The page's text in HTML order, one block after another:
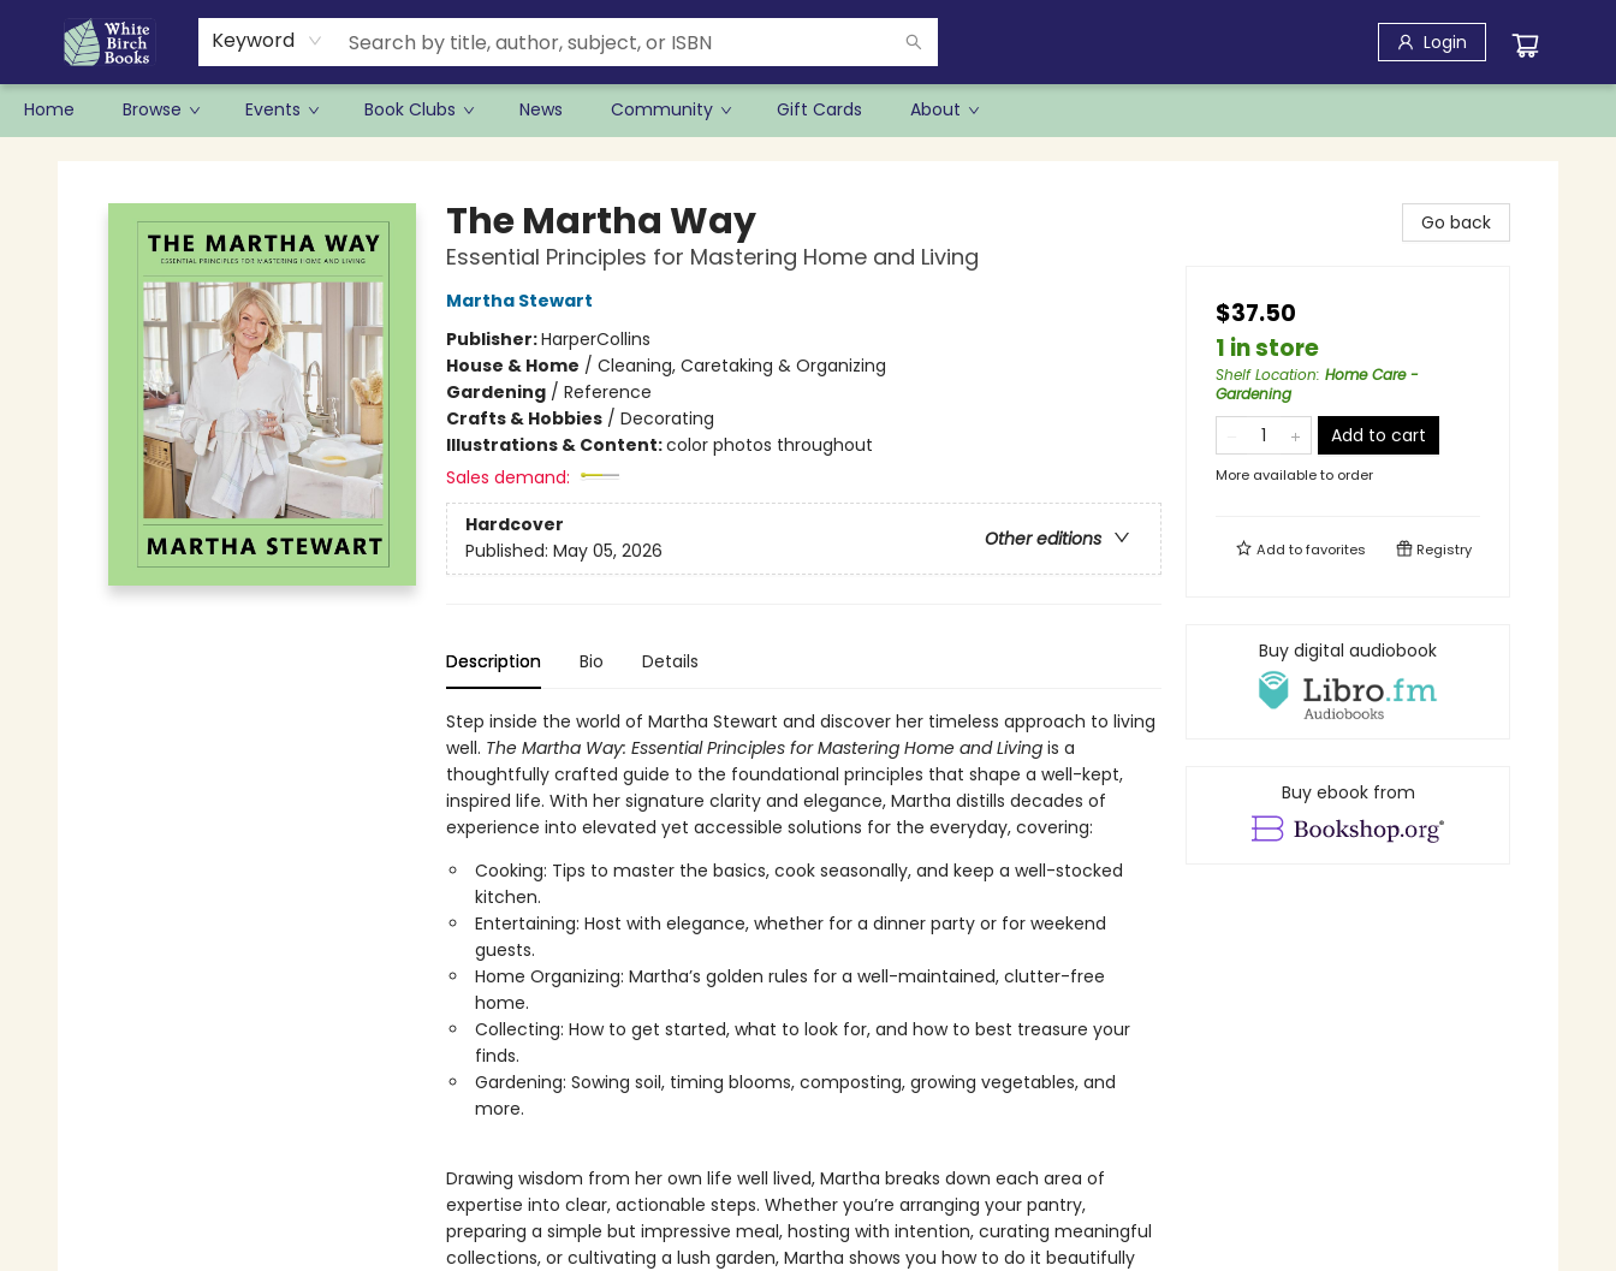
Keyword Login
Home Browse Events Book Clubs News Community Gift Cards About
The Martha Way
Essential Principles for Mastering Home and Living
Martha Stewart
Publisher:HarperCollins
House & Home / Cleaning, Caretaking & Organizing
Gardening/ Reference
Crafts & Hobbies/ Decorating
Illustrations & Content:color photos throughout
Sales demand:
Hardcover
Other editions
Published: May 05, 2026
Description Bio Details
Step inside the world of Martha Stewart and discover her timeless approach to living
well. The Martha Way: Essential Principles for Mastering Home and Livingis a
thoughtfully crafted guide to the foundational principles that shape a well-kept,
inspired life. With her signature clarity and elegance, Martha distills decades of
experience into elevated yet accessible solutions for the everyday, covering:
Cooking: Tips to master the basics, cook seasonally, and keep a well-stocked
kitchen.
Entertaining: Host with elegance, whether for a dinner party or for weekend
guests.
Home Organizing: Martha’s golden rules for a well-maintained, clutter-free
home.
Collecting: How to get started, what to look for, and how to best treasure your
finds.
Gardening: Sowing soil, timing blooms, composting, growing vegetables, and
more.
Drawing wisdom from her own life well lived, Martha breaks down each area of
expertise into clear, actionable steps. Whether you’re arranging your pantry,
preparing a simple but impressive meal, hosting with intention, curating meaningful
collections, or cultivating a lush garden, Martha shows you how to do it beautifully
Go back
$37.50
1 in store
Shelf Location: Home Care -
Gardening
Add to cart
More available to order
Add tofavorites Registry
Buy digital audiobook
Buy ebook from